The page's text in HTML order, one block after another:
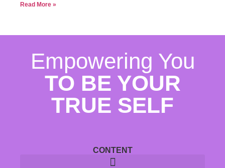
Read More »
Empowering You
TO BE YOUR
TRUE SELF
CONTENT